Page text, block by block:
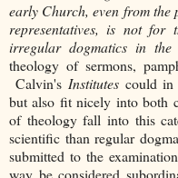
early Church, even from the
representatives, is not for
irregular dogmatics in the
theology of sermons,
Calvin's Institutescould in
but also fit nicely into both
of theology fall into this
scientific than regular
submitted to the
way be considered